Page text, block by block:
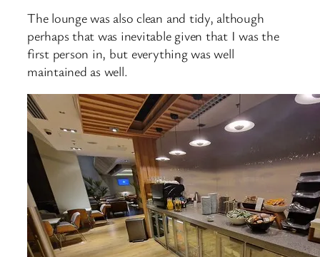
The lounge was also clean and tidy, although
perhaps that was inevitable given that I was the
first person in, but everything was well
maintained as well.